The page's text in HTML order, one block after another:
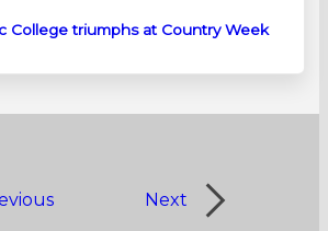
Next
College triumphs at Country Week